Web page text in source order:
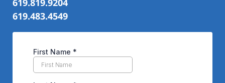
619.819.9204
619.483.4549